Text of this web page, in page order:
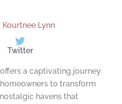
Kourtnee Lynn
Twitter
a captivating journey
to transform
havens that